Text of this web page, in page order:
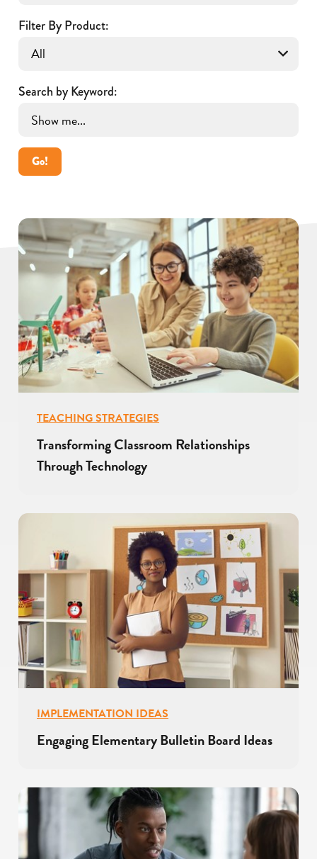
Filter By Product:
Search by Keyword:
Go!
TEACHING STRATEGIES
Transforming Classroom Relationships
Through Technology
IMPLEMENTATION IDEAS
Engaging Elementary Bulletin Board Ideas